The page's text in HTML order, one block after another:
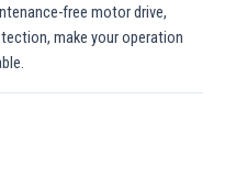
free motor drive,
make your operation